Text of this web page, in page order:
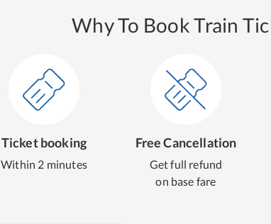
Why To Book Train
Ticket booking
Within 2 minutes
Free Cancellation
Get full refund
on base fare